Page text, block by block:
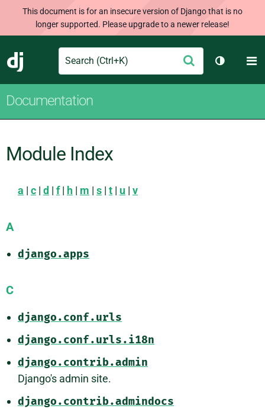
This document is for an insecure version of Django that is no
longer supported. Please upgrade to a newer release!
Django
Search Submit
Toggle
Documentation
Module Index
a | c | d | f| h | m | s | t | u | v
A
django.apps
C
django.conf.urls
django.conf.urls.i18n
django.contrib.admin
Django's admin site.
django.contrib.admindocs